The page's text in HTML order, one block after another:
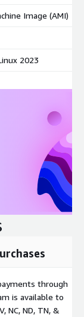
Image (AMI)
2023
through
is available to
NC, ND, TN, &